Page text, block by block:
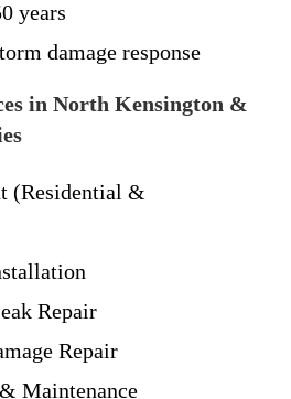
years
damage response
in North Kensington &
(Residential &
Repair
Repair
Maintenance